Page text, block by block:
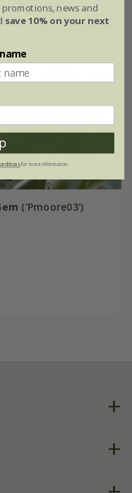
('Pmoore03')
news and
save 10% on your next
for more information.